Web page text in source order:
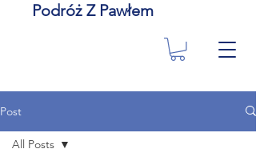
Podróż Z Pawłem
Post
All Posts